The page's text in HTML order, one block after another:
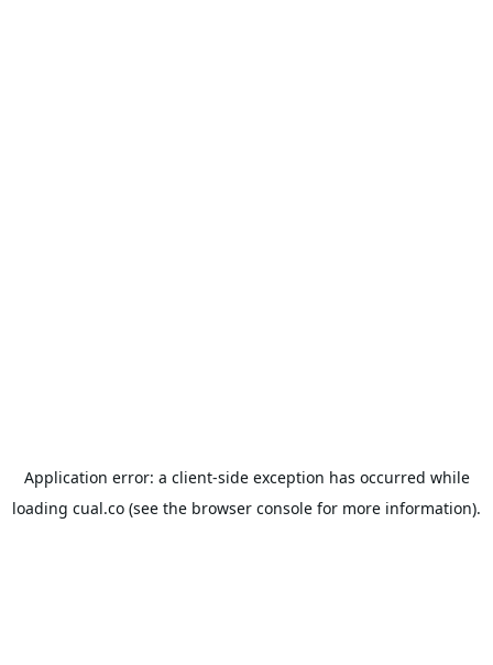
Application error: a client-side exception has occurred while
loading cual.co (see the browser console for more information).